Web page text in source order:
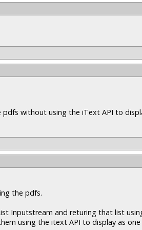
without using the iText API to
the pdfs.
Inputstream and returing that list
using the itext API to display as